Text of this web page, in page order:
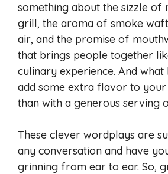
something about the sizzle of
grill, the aroma of smoke
air, and the promise of
that brings people together
culinary experience. And
add some extra flavor to
than with a generous serving
These clever wordplays are
any conversation and have
grinning from ear to ear. So,